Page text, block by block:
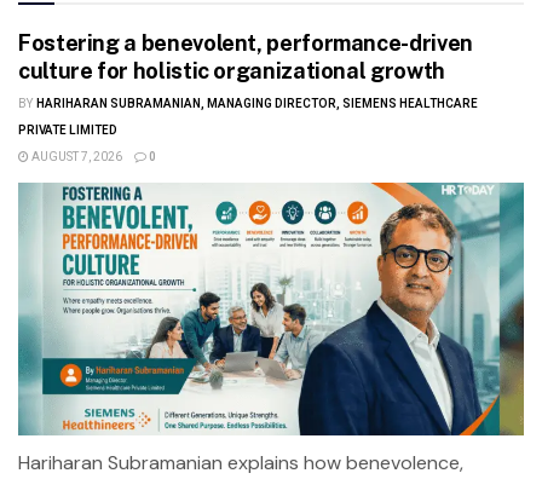
Fostering a benevolent, performance-driven
culture for holistic organizational growth
BY HARIHARAN SUBRAMANIAN, MANAGING DIRECTOR, SIEMENS HEALTHCARE
PRIVATE LIMITED
AUGUST 7, 2026
0
Hariharan Subramanian explains how benevolence,